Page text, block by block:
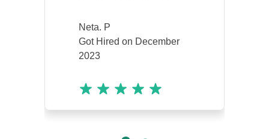
Neta. P
Got Hired on December
2023